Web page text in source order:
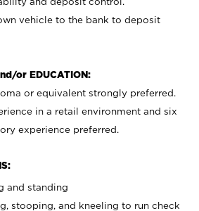
vehicle to the bank to deposit
or EDUCATION:
or equivalent strongly preferred.
in a retail environment and six
experience preferred.
and standing
stooping, and kneeling to run check